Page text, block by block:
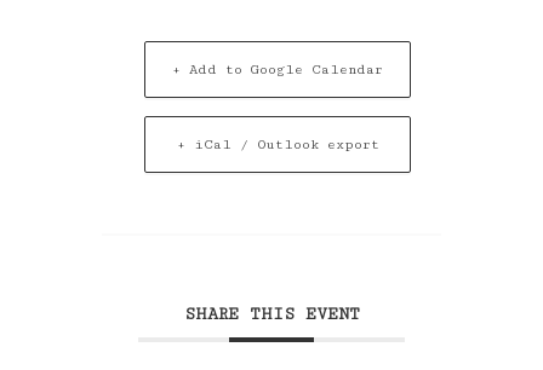
+ Add to Google Calendar
+ iCal / Outlook export
SHARE THIS EVENT